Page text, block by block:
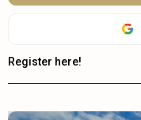
Register here!